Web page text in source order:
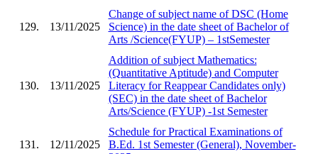
129. 13/11/2025
Change of subject name of DSC (Home
Science) in the date sheet of Bachelor of
Arts /Science(FYUP) – 1stSemester
130. 13/11/2025
Addition of subject Mathematics:
(Quantitative Aptitude) and Computer
Literacy for Reappear Candidates only)
(SEC) in the date sheet of Bachelor
Arts/Science (FYUP) -1st Semester
131. 12/11/2025
Schedule for Practical Examinations of
B.Ed. 1st Semester (General), November-